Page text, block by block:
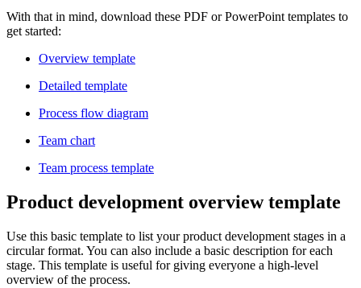
With that in mind, download these PDF or PowerPoint templates to
get started:
Overview template
Detailed template
Process flow diagram
Team chart
Team process template
Product development overview template
Use this basic template to list your product development stages in a
circular format. You can also include a basic description for each
stage. This template is useful for giving everyone a high-level
overview of the process.